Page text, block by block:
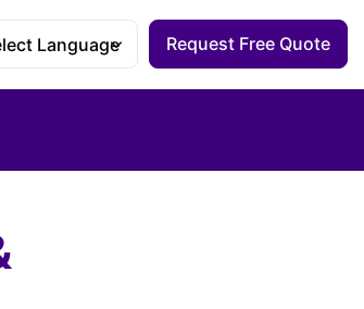
Dashboard
Request Free Quote